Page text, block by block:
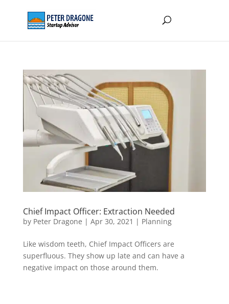
Chief Impact Officer: Extraction Needed
by Peter Dragone | Apr 30, 2021 | Planning
Like wisdom teeth, Chief Impact Officers are
superfluous. They show up late and can have a
negative impact on those around them.